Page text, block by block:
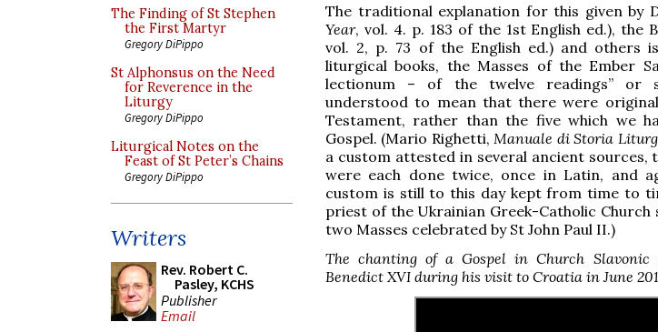
The Finding of St Stephen
the First Martyr
Gregory DiPippo
St Alphonsus on the Need
for Reverence in the
Liturgy
Gregory DiPippo
Liturgical Notes on the
Feast of St Peter’s Chains
Gregory DiPippo
Writers
Rev. Robert C.
Pasley, KCHS
Publisher
Email
The traditional explanation for this given by
Year, vol. 4. p. 183 of the 1st English ed.), the
vol. 2, p. 73 of the English ed.) and others
liturgical books, the Masses of the Ember
lectionum – of the twelve readings” or
understood to mean that there were
Testament, rather than the five which we
Gospel. (Mario Righetti, Manuale di Storia
a custom attested in several ancient sources,
were each done twice, once in Latin, and
custom is still to this day kept from time to
priest of the Ukrainian Greek-Catholic Church
two Masses celebrated by St John Paul II.)
The chanting of a Gospel in Church Slavonic
Benedict XVI during his visit to Croatia in June